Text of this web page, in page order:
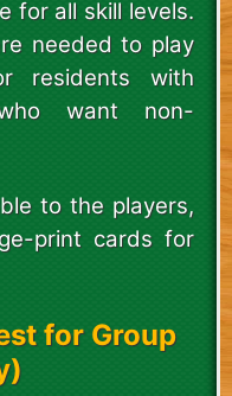
for all skill levels.
needed to play
residents with
want non-
to the players,
print cards for
for Group